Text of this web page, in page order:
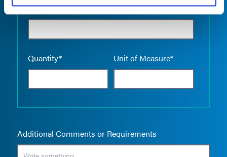
Product Name*
Quantity* Unit of Measure*
Empty
Additional Comments or Requirements